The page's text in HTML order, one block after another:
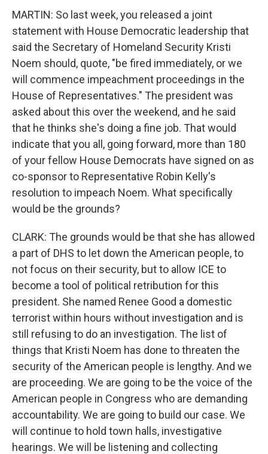
MARTIN: So last week, you released a joint
statement with House Democratic leadership that
said the Secretary of Homeland Security Kristi
Noem should, quote, "be fired immediately, or we
will commence impeachment proceedings in the
House of Representatives." The president was
asked about this over the weekend, and he said
that he thinks she's doing a fine job. That would
indicate that you all, going forward, more than 180
of your fellow House Democrats have signed on as
co-sponsor to Representative Robin Kelly's
resolution to impeach Noem. What specifically
would be the grounds?
CLARK: The grounds would be that she has allowed
a part of DHS to let down the American people, to
not focus on their security, but to allow ICE to
become a tool of political retribution for this
president. She named Renee Good a domestic
terrorist within hours without investigation and is
still refusing to do an investigation. The list of
things that Kristi Noem has done to threaten the
security of the American people is lengthy. And we
are proceeding. We are going to be the voice of the
American people in Congress who are demanding
accountability. We are going to build our case. We
will continue to hold town halls, investigative
hearings. We will be listening and collecting